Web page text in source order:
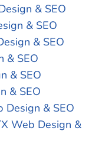
& SEO
& SEO
& SEO
& SEO
& SEO
& SEO
Design & SEO
Web Design &